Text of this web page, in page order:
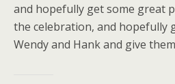
and hopefully get some great
the celebration, and hopefully
Wendy and Hank and give